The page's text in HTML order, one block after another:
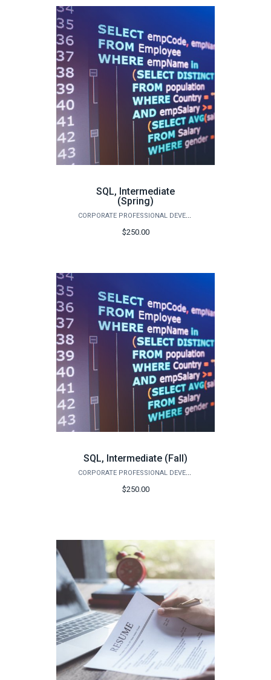
SQL, Intermediate
(Spring)
CORPORATE PROFESSIONAL DEVELOPMENT
$250.00
SQL, Intermediate (Fall)
CORPORATE PROFESSIONAL DEVELOPMENT
$250.00